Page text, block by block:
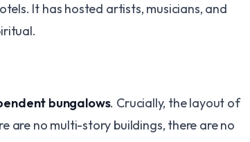
It has hosted artists, musicians, and
bungalows. Crucially, the layout of
are no multi-story buildings, there are no